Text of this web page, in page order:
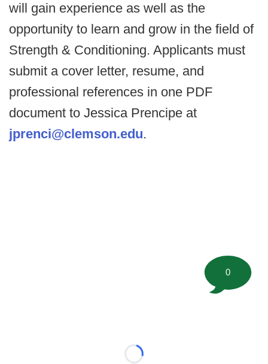
will gain experience as well as the
opportunity to learn and grow in the field of
Strength & Conditioning. Applicants must
submit a cover letter, resume, and
professional references in one PDF
document to Jessica Prencipe at
jprenci@clemson.edu.
Loading...
0